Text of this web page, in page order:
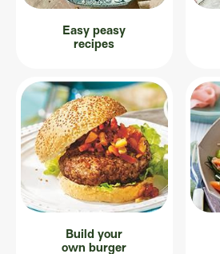
Easy peasy
recipes
Build your
own burger